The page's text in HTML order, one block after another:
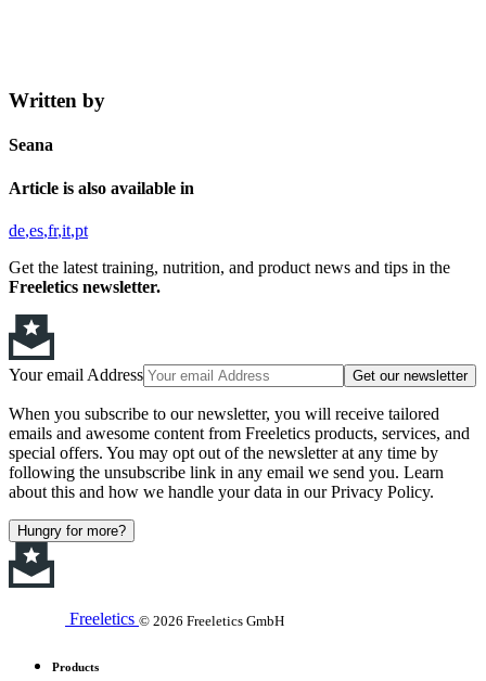
Written by
Seana
Article is also available in
de es fr it pt
Get the latest training, nutrition, and product news and tips in the
Freeletics newsletter.
Your email Address Get our newsletter
When you subscribe to our newsletter, you will receive tailored
emails and awesome content from Freeletics products, services, and
special offers. You may opt out of the newsletter at any time by
following the unsubscribe link in any email we send you. Learn
about this and how we handle your data in our Privacy Policy.
Hungry for more?
Freeletics © 2026 Freeletics GmbH
Products